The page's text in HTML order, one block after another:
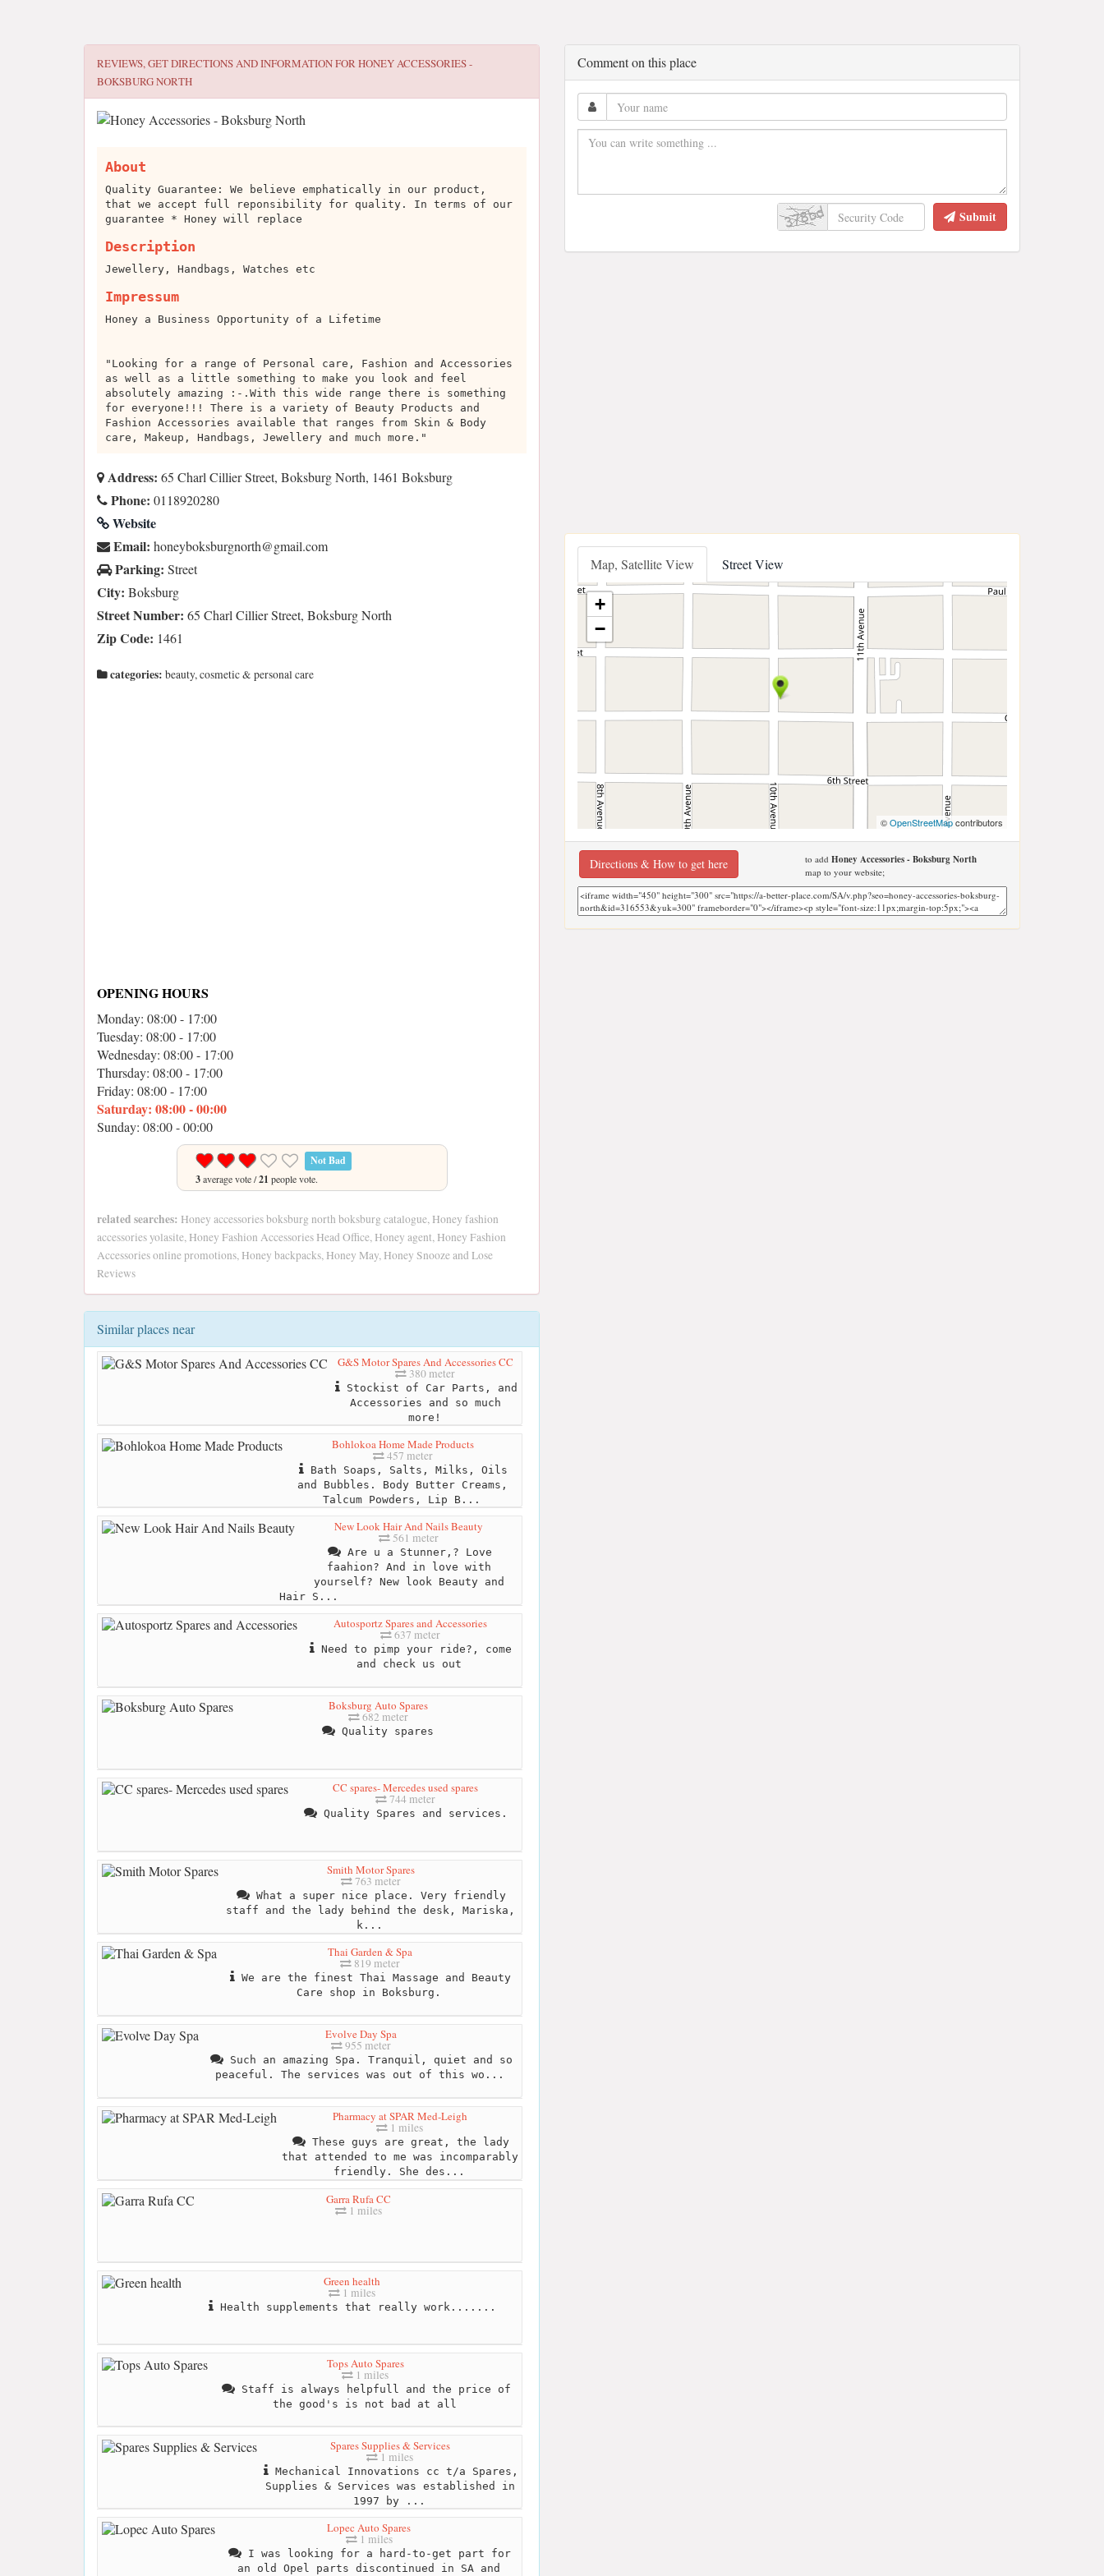
REVIEWS, GET DIRECTIONS AND INFORMATION FORHONEY ACCESSORIES -
BOKSBURG NORTH
About
Quality Guarantee: We believe emphatically in our product,
that we accept full reponsibility for quality. In terms of our
guarantee * Honey will replace
Description
Jewellery, Handbags, Watches etc
Impressum
Honey a Business Opportunity of a Lifetime
"Looking for a range of Personal care, Fashion and Accessories
as well as a little something to make you look and feel
absolutely amazing :-.With this wide range there is something
for everyone!!! There is a variety of Beauty Products and
Fashion Accessories available that ranges from Skin & Body
care, Makeup, Handbags, Jewellery and much more."
Address: 65 Charl Cillier Street, Boksburg North, 1461 Boksburg
Phone: 0118920280
Website
Email: moc.liamg@htrongrubskobyenoh
Parking: Street
City: Boksburg
Street Number: 65 Charl Cillier Street, Boksburg North
Zip Code: 1461
categories: beauty, cosmetic & personal care
OPENING HOURS
Monday: 08:00 - 17:00
Tuesday: 08:00 - 17:00
Wednesday: 08:00 - 17:00
Thursday: 08:00 - 17:00
Friday: 08:00 - 17:00
Saturday: 08:00 - 00:00
Sunday: 08:00 - 00:00
Not Bad
3average vote /21 people vote.
related searches: Honey accessories boksburg north boksburg catalogue, Honey fashion
accessories yolasite, Honey Fashion Accessories Head Office, Honey agent, Honey Fashion
Accessories online promotions, Honey backpacks, Honey May, Honey Snooze and Lose
Reviews
Similar places near
G&S Motor Spares And Accessories CC
380 meter
Stockist of Car Parts, and
Accessories and so much
more!
Bohlokoa Home Made Products
457 meter
Bath Soaps, Salts, Milks, Oils
and Bubbles. Body Butter Creams,
Talcum Powders, Lip B...
New Look Hair And Nails Beauty
561 meter
Are u a Stunner,? Love
faahion? And in love with
yourself? New look Beauty and
Hair S...
Autosportz Spares and Accessories
637 meter
Need to pimp your ride?, come
and check us out
Boksburg Auto Spares
682 meter
Quality spares
CC spares- Mercedes used spares
744 meter
Quality Spares and services.
Smith Motor Spares
763 meter
What a super nice place. Very friendly
staff and the lady behind the desk, Mariska,
k...
Thai Garden & Spa
819 meter
We are the finest Thai Massage and Beauty
Care shop in Boksburg.
Evolve Day Spa
955 meter
Such an amazing Spa. Tranquil, quiet and so
peaceful. The services was out of this wo...
Pharmacy at SPAR Med-Leigh
1 miles
These guys are great, the lady
that attended to me was incomparably
friendly. She des...
Garra Rufa CC
1 miles
Green health
1 miles
Health supplements that really work.......
Tops Auto Spares
1 miles
Staff is always helpfull and the price of
the good's is not bad at all
Spares Supplies & Services
1 miles
Mechanical Innovations cc t/a Spares,
Supplies & Services was established in
1997 by ...
Lopec Auto Spares
1 miles
I was looking for a hard-to-get part for
an old Opel parts discontinued in SA and
Comment on this place
Submit
Map, Satellite View Street View
+
−
©OpenStreetMapcontributors
Directions & How to get here to add Honey Accessories - Boksburg North
map to your website;